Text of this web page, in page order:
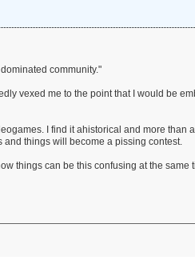
community."
vexed me to the point that I would be
I find it ahistorical and more than
and things will become a pissing contest.
things can be this confusing at the same